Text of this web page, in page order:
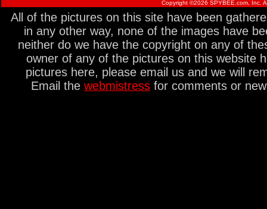
Copyright ©2026 SPYBEE.com, Inc.
All of the pictures on this site have been
in any other way, none of the images have
neither do we have the copyright on any of
owner of any of the pictures on this website
pictures here, please email us and we will
Email the webmistress for comments or